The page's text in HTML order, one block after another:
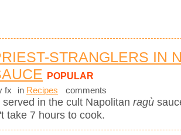
STRANGLERS IN
POPULAR
fx in Recipes comments
in the cult Napolitan ragù
take 7 hours to cook.